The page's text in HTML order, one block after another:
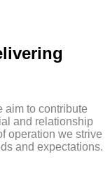
aim to contribute
and relationship
operation we strive
and expectations.